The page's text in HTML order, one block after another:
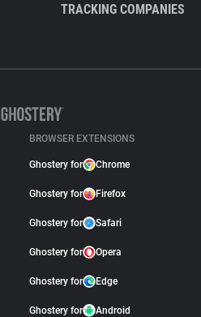
TRACKING COMPANIES
BROWSER EXTENSIONS
Ghostery for Chrome
Ghostery for Firefox
Ghostery for Safari
Ghostery for Opera
Ghostery for Edge
Ghostery for Android